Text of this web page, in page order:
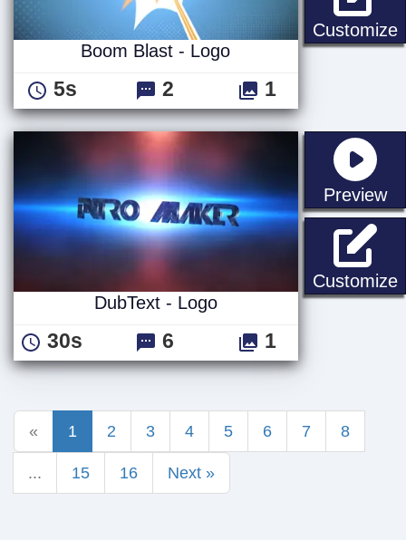
Customize
Boom Blast - Logo
5s 2 1
Preview
Customize
DubText - Logo
30s 6 1
« 1 2 3 4 5 6 7 8
... 15 16 Next »